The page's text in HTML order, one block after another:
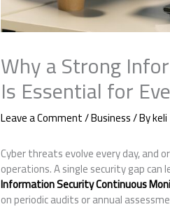
Why a Strong
Is Essential for
Leave a Comment/Business/ Bykeli
Cyber threats evolve every day,
operations. A single security gap
Information Security Continuous
on periodic audits or annual